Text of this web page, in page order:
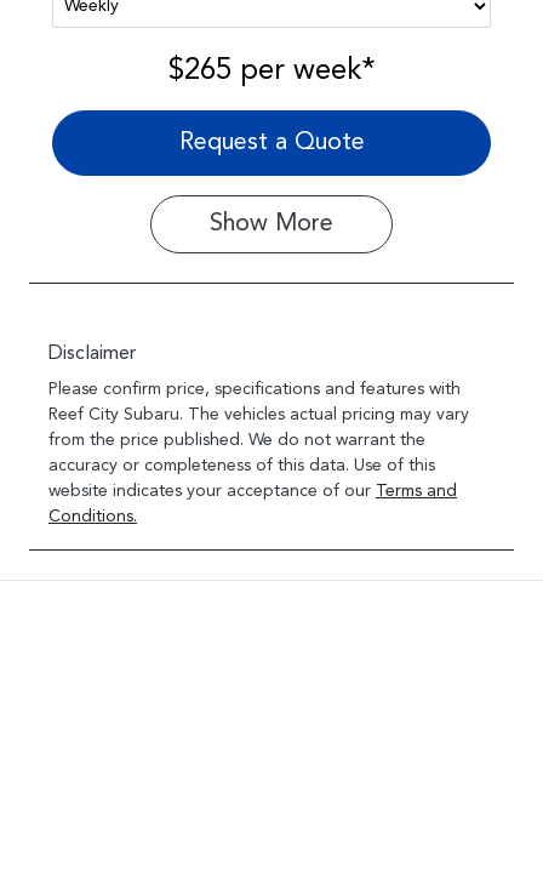
$265 per week*
Request a Quote
Show More
Disclaimer
Please confirm price, specifications and features with
Reef City Subaru. The vehicles actual pricing may vary
from the price published. We do not warrant the
accuracy or completeness of this data. Use of this
website indicates your acceptance of our Terms and
Conditions.